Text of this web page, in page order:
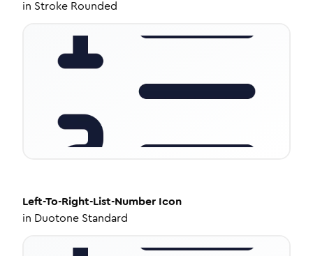
in Stroke Rounded
Left-To-Right-List-Number Icon
in Duotone Standard